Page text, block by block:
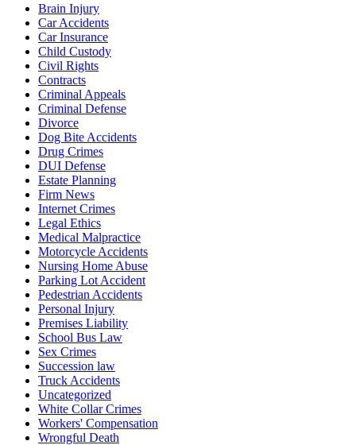
Brain Injury
Car Accidents
Car Insurance
Child Custody
Civil Rights
Contracts
Criminal Appeals
Criminal Defense
Divorce
Dog Bite Accidents
Drug Crimes
DUI Defense
Estate Planning
Firm News
Internet Crimes
Legal Ethics
Medical Malpractice
Motorcycle Accidents
Nursing Home Abuse
Parking Lot Accident
Pedestrian Accidents
Personal Injury
Premises Liability
School Bus Law
Sex Crimes
Succession law
Truck Accidents
Uncategorized
White Collar Crimes
Workers' Compensation
Wrongful Death